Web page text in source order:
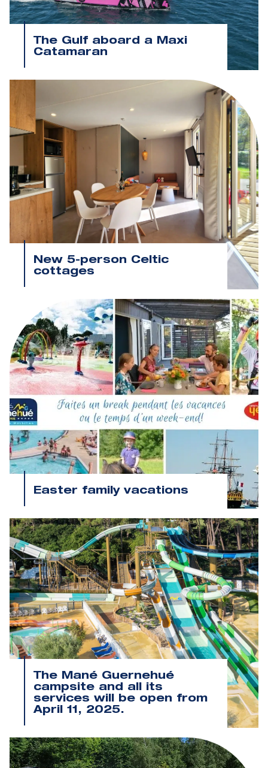
The Gulf aboard a Maxi
Catamaran
New 5-person Celtic
cottages
Easter family vacations
The Mané Guernehué
campsite and all its
services will be open from
April 11, 2025.